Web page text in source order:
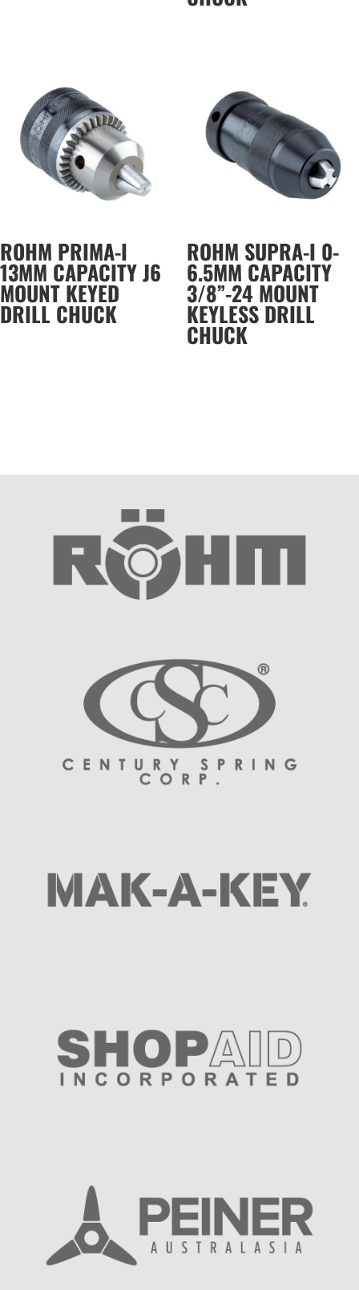
ROHM PRIMA-I
13MM CAPACITY J6
MOUNT KEYED
DRILL CHUCK
ROHM SUPRA-I 0-
6.5MM CAPACITY
3/8”-24 MOUNT
KEYLESS DRILL
CHUCK